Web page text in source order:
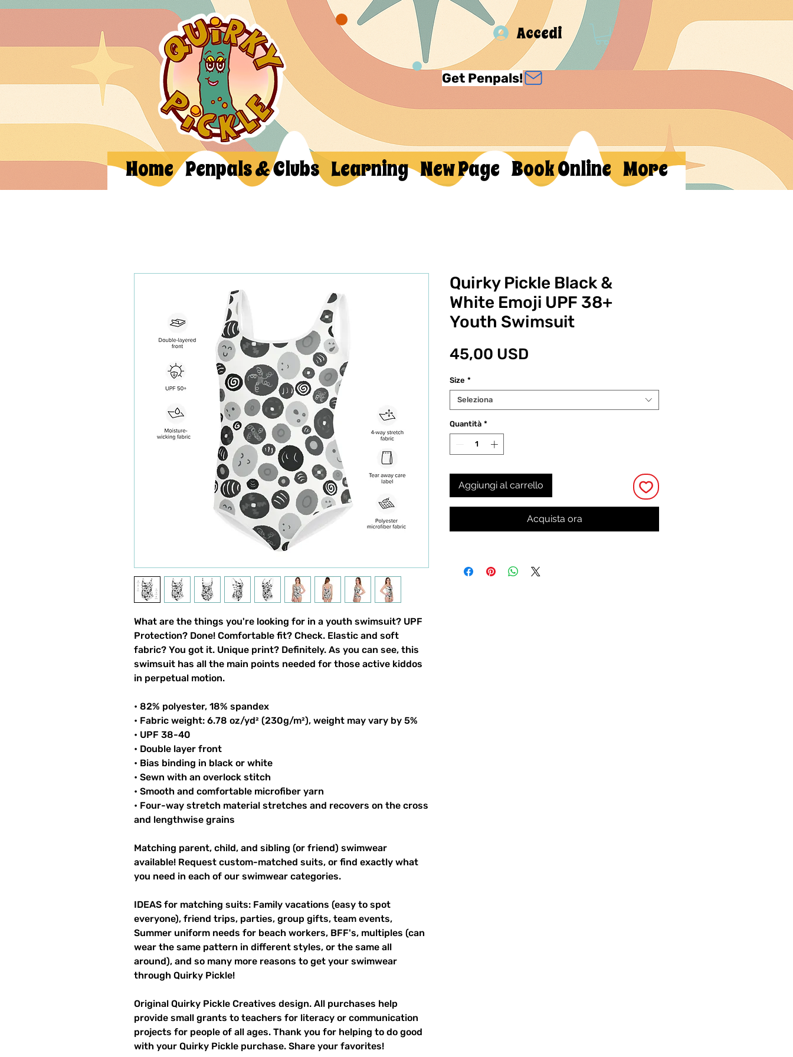
Accedi
Get Penpals!
Home Penpals & Clubs Learning New Page Book Online More
What are the things you're looking for in a youth swimsuit? UPF
Protection? Done! Comfortable fit? Check. Elastic and soft
fabric? You got it. Unique print? Definitely. As you can see, this
swimsuit has all the main points needed for those active kiddos
in perpetual motion.
• 82% polyester, 18% spandex
• Fabric weight: 6.78 oz/yd² (230g/m²), weight may vary by 5%
• UPF 38-40
• Double layer front
• Bias binding in black or white
• Sewn with an overlock stitch
• Smooth and comfortable microfiber yarn
• Four-way stretch material stretches and recovers on the cross
and lengthwise grains
Matching parent, child, and sibling (or friend) swimwear
available! Request custom-matched suits, or find exactly what
you need in each of our swimwear categories.
IDEAS for matching suits: Family vacations (easy to spot
everyone), friend trips, parties, group gifts, team events,
Summer uniform needs for beach workers, BFF's, multiples (can
wear the same pattern in different styles, or the same all
around), and so many more reasons to get your swimwear
through Quirky Pickle!
Original Quirky Pickle Creatives design. All purchases help
provide small grants to teachers for literacy or communication
projects for people of all ages. Thank you for helping to do good
with your Quirky Pickle purchase. Share your favorites!
Quirky Pickle Black &
White Emoji UPF 38+
Youth Swimsuit
45,00 USD
Size *
Seleziona
Quantità *
Aggiungi al carrello
Acquista ora